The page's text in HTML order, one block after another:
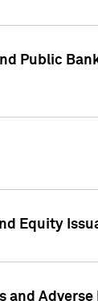
Public
Equity
Adverse